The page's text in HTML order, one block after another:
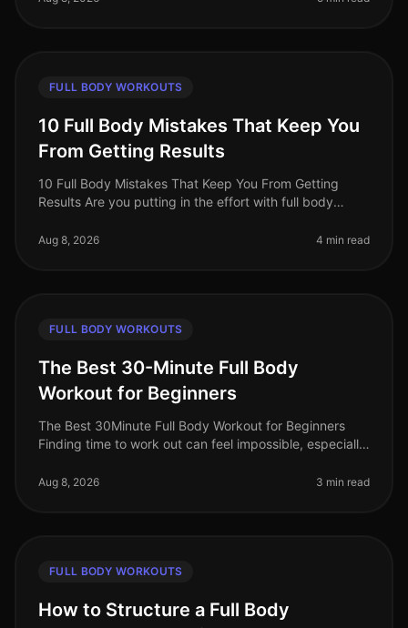
FULL BODY WORKOUTS
10 Full Body Mistakes That Keep You
From Getting Results
10 Full Body Mistakes That Keep You From Getting
Results Are you putting in the effort with full body
You're not alone. Many b
Aug 8, 2026 4 min read
FULL BODY WORKOUTS
The Best 30-Minute Full Body
Workout for Beginners
The Best 30Minute Full Body Workout for Beginners
Finding time to work out can feel impossible, especially
intimidation, lack of
Aug 8, 2026 3 min read
FULL BODY WORKOUTS
How to Structure a Full Body